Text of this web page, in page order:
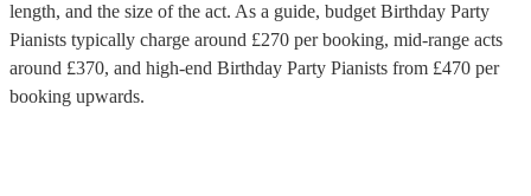
length, and the size of the act. As a guide, budget Birthday Party
Pianists typically charge around £270 per booking, mid-range acts
around £370, and high-end Birthday Party Pianists from £470 per
booking upwards.